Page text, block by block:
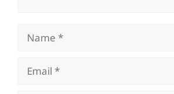
Name
Email